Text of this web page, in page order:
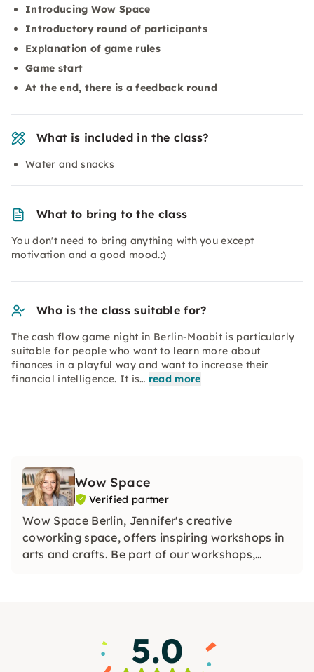
Introducing Wow Space
Introductory round of participants
Explanation of game rules
Game start
At the end, there is a feedback round
What is included in the class?
Water and snacks
What to bring to the class
You don't need to bring anything with you except
motivation and a good mood.:)
Who is the class suitable for?
The cash flow game night in Berlin-Moabit is particularly
suitable for people who want to learn more about
finances in a playful way and want to increase their
financial intelligence. It is… read more
Wow Space
Verified partner
Wow Space Berlin, Jennifer's creative
coworking space, offers inspiring workshops in
arts and crafts. Be part of our workshops,
5.0